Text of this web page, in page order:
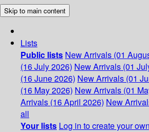
Skip to main content
Lists
Public lists New Arrivals (01
(16 July 2026) New Arrivals (01
(16 June 2026) New Arrivals (01
(16 May 2026) New Arrivals (01
Arrivals (16 April 2026) New
all
Your lists Log in to create your